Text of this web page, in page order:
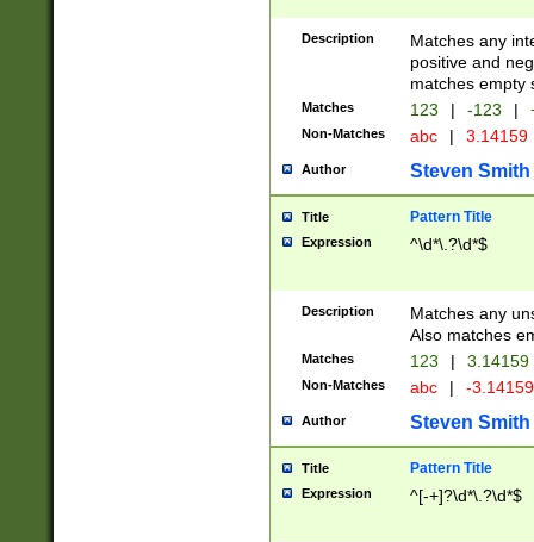
Description
Matches any
positive and
matches empty
Matches 123 | -123 |
Non-Matches abc | 3.14159
Author Steven Smith
Title Pattern Title
Expression ^\d*\.?\d*$
Description
Matches any
Also matches
Matches 123 | 3.14159
Non-Matches abc | -
Author Steven Smith
Title Pattern Title
Expression ^[-+]?\d*\.?\d*$